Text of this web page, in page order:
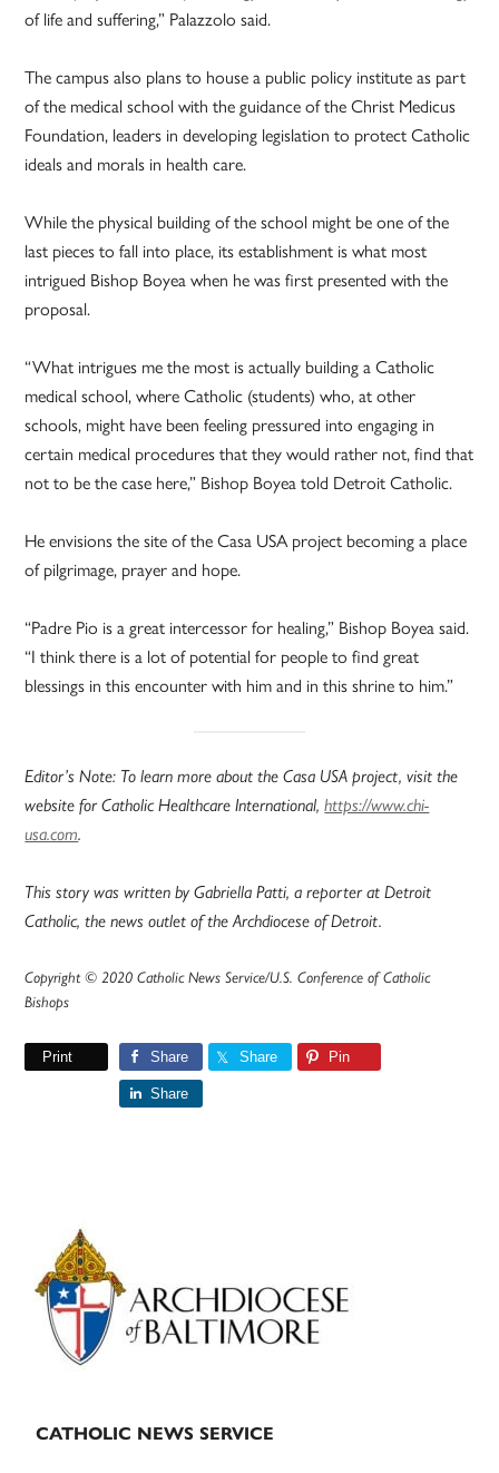
of life and suffering,” Palazzolo said.
The campus also plans to house a public policy institute as part
of the medical school with the guidance of the Christ Medicus
Foundation, leaders in developing legislation to protect Catholic
ideals and morals in health care.
While the physical building of the school might be one of the
last pieces to fall into place, its establishment is what most
intrigued Bishop Boyea when he was first presented with the
proposal.
“What intrigues me the most is actually building a Catholic
medical school, where Catholic (students) who, at other
schools, might have been feeling pressured into engaging in
certain medical procedures that they would rather not, find that
not to be the case here,” Bishop Boyea told Detroit Catholic.
He envisions the site of the Casa USA project becoming a place
of pilgrimage, prayer and hope.
“Padre Pio is a great intercessor for healing,” Bishop Boyea said.
“I think there is a lot of potential for people to find great
blessings in this encounter with him and in this shrine to him.”
Editor’s Note: To learn more about the Casa USA project, visit the
website for Catholic Healthcare International,https://www.chi-
usa.com.
This story was written by Gabriella Patti, a reporter at Detroit
Catholic, the news outlet of the Archdiocese of Detroit.
Copyright © 2020 Catholic News Service/U.S. Conference of Catholic
Bishops
Print Share Share Pin
Share
Primary
Sidebar
CATHOLIC NEWS SERVICE